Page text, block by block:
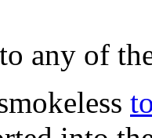
any of